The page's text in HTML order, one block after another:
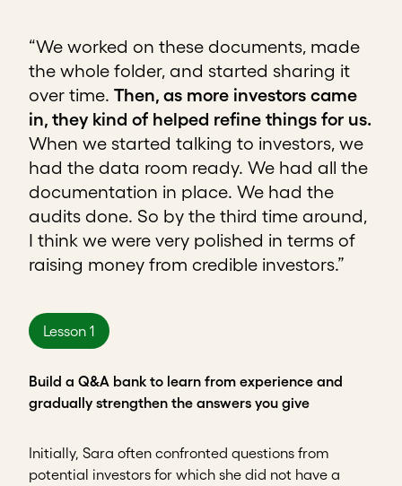
“We worked on these documents, made
the whole folder, and started sharing it
over time. Then, as more investors came
in, they kind of helped refine things for us.
When we started talking to investors, we
had the data room ready. We had all the
documentation in place. We had the
audits done. So by the third time around,
I think we were very polished in terms of
raising money from credible investors.”
Lesson 1
Build a Q&A bank to learn from experience and
gradually strengthen the answers you give
Initially, Sara often confronted questions from
potential investors for which she did not have a